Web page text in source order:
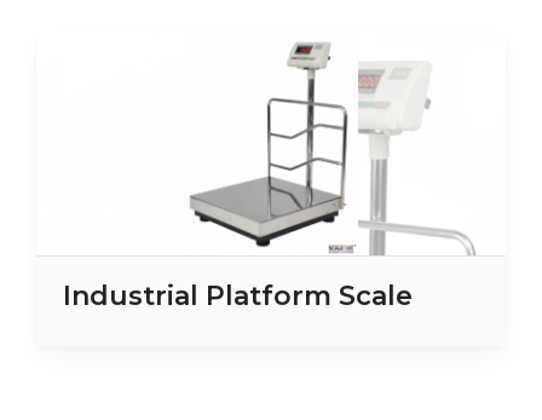
Industrial Platform Scale